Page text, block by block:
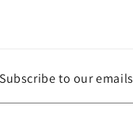
Subscribe to our emails